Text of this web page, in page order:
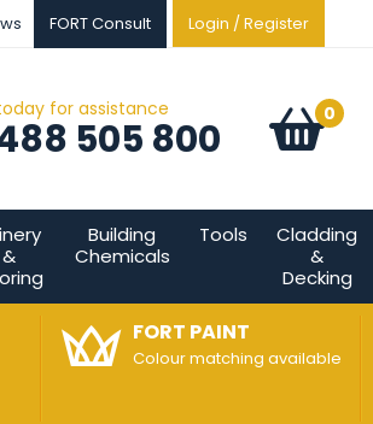
FORT Consult Login / Register
for assistance
505 800 Basket:
0
items
&
Building
Chemicals
Tools
Cladding
&
Decking
FORT PAINT
Colour matching available